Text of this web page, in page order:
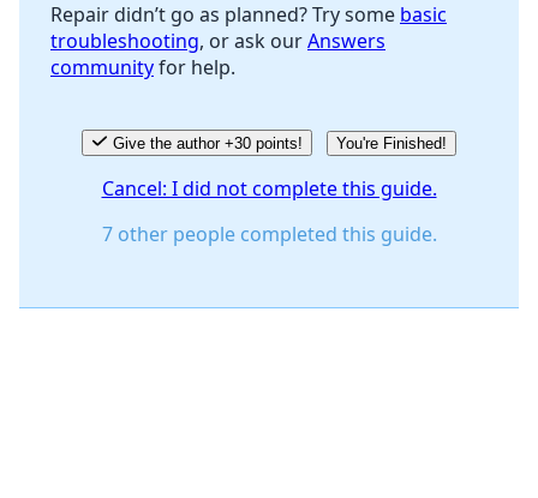
Repair didn’t go as planned? Try some basic
troubleshooting, or ask ourAnswers
communityfor help.
Give the author +30 points! You're Finished!
Cancel: I did not complete this guide.
7 other people completed this guide.